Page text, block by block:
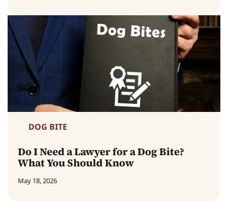
DOG BITE
Do I Need a Lawyer for a Dog Bite?
What You Should Know
May 18, 2026